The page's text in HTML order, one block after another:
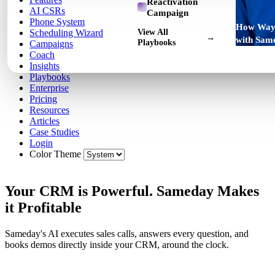
Campaign
View All
Playbooks
→
How
with
AI CSRs
Phone System
Scheduling Wizard
Campaigns
Coach
Insights
Playbooks
Enterprise
Pricing
Resources
Articles
Case Studies
Login
Color Theme
Your CRM is Powerful. Sameday Makes
it Profitable
Sameday's AI executes sales calls, answers every question, and
books demos directly inside your CRM, around the clock.